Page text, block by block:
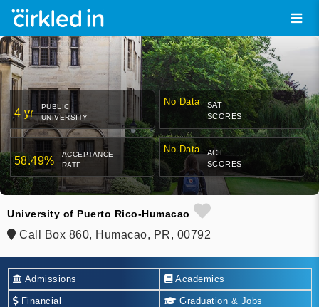
4 yr
PUBLIC
UNIVERSITY
No Data
SAT
SCORES
58.49%
ACCEPTANCE
RATE
No Data
ACT
SCORES
University of Puerto Rico-Humacao
Call Box 860, Humacao, PR, 00792
Admissions Academics
Financial Graduation & Jobs